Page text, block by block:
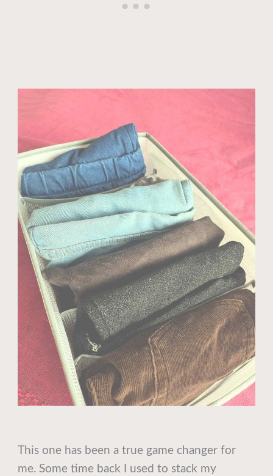
This one has been a true game changer for
me. Some time back I used to stack my